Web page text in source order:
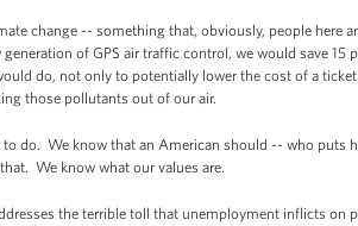
change -- something that, obviously, people here
of GPS air traffic control, we would save
do, not only to potentially lower the cost of a
those pollutants out of our air.
to do. We know that an American should -- who puts
We know what our values are.
the terrible toll that unemployment inflicts